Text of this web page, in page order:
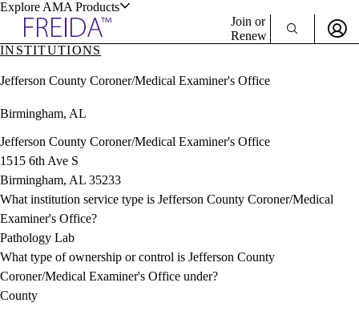
Explore AMA Products
& Resources
Positions
Directory
Director Portal
Join or
Renew
Sign In
INSTITUTIONS
Jefferson County Coroner/Medical Examiner's Office
Birmingham, AL
Jefferson County Coroner/Medical Examiner's Office
1515 6th Ave S
Birmingham, AL 35233
What institution service type is Jefferson County Coroner/Medical
Examiner's Office?
Pathology Lab
What type of ownership or control is Jefferson County
Coroner/Medical Examiner's Office under?
County